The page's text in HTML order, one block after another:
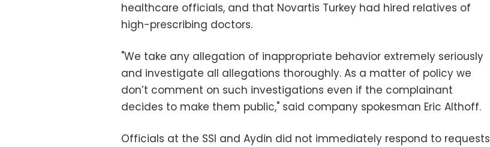
healthcare officials, and that Novartis Turkey had hired relatives of
high-prescribing doctors.
"We take any allegation of inappropriate behavior extremely seriously
and investigate all allegations thoroughly. As a matter of policy we
don’t comment on such investigations even if the complainant
decides to make them public," said company spokesman Eric Althoff.
Officials at the SSI and Aydin did not immediately respond to requests